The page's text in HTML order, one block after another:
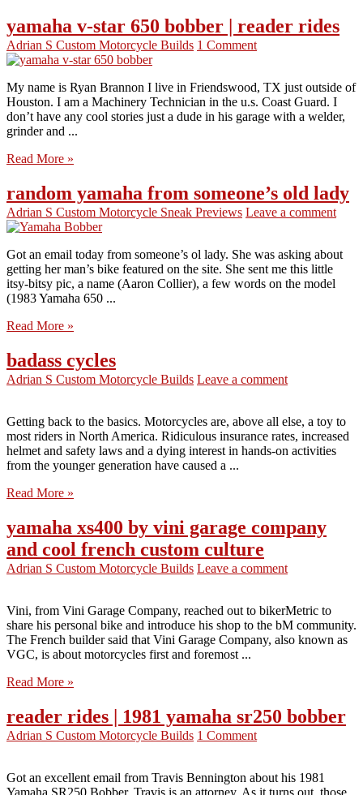
yamaha v-star 650 bobber | reader rides
Adrian S Custom Motorcycle Builds 1 Comment
My name is Ryan Brannon I live in Friendswood, TX just outside of
Houston. I am a Machinery Technician in the u.s. Coast Guard. I
don’t have any cool stories just a dude in his garage with a welder,
grinder and ...
Read More »
random yamaha from someone’s old lady
Adrian S Custom Motorcycle Sneak Previews Leave a comment
Got an email today from someone’s ol lady. She was asking about
getting her man’s bike featured on the site. She sent me this little
itsy-bitsy pic, a name (Aaron Collier), a few words on the model
(1983 Yamaha 650 ...
Read More »
badass cycles
Adrian S Custom Motorcycle Builds Leave a comment
Getting back to the basics. Motorcycles are, above all else, a toy to
most riders in North America. Ridiculous insurance rates, increased
helmet and safety laws and a dying interest in hands-on activities
from the younger generation have caused a ...
Read More »
yamaha xs400 by vini garage company
and cool french custom culture
Adrian S Custom Motorcycle Builds Leave a comment
Vini, from Vini Garage Company, reached out to bikerMetric to
share his personal bike and introduce his shop to the bM community.
The French builder said that Vini Garage Company, also known as
VGC, is about motorcycles first and foremost ...
Read More »
reader rides | 1981 yamaha sr250 bobber
Adrian S Custom Motorcycle Builds 1 Comment
Got an excellent email from Travis Bennington about his 1981
Yamaha SR250 Bobber. Travis is an attorney. As it turns out, those